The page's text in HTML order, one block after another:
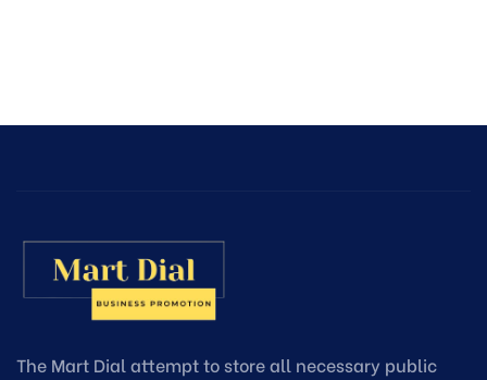
The Mart Dial attempt to store all necessary public